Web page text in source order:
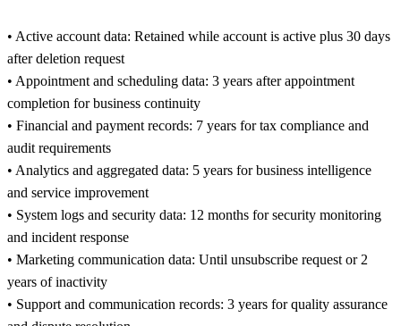
• Active account data: Retained while account is active plus 30 days
after deletion request
• Appointment and scheduling data: 3 years after appointment
completion for business continuity
• Financial and payment records: 7 years for tax compliance and
audit requirements
• Analytics and aggregated data: 5 years for business intelligence
and service improvement
• System logs and security data: 12 months for security monitoring
and incident response
• Marketing communication data: Until unsubscribe request or 2
years of inactivity
• Support and communication records: 3 years for quality assurance